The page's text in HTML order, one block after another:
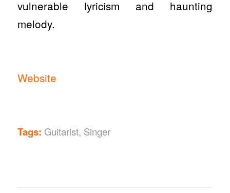
vulnerable lyricism and haunting
melody.
Website
Tags: Guitarist, Singer